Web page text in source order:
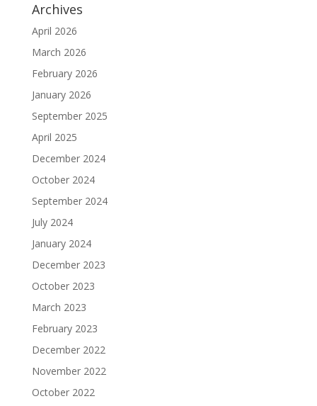
Archives
April 2026
March 2026
February 2026
January 2026
September 2025
April 2025
December 2024
October 2024
September 2024
July 2024
January 2024
December 2023
October 2023
March 2023
February 2023
December 2022
November 2022
October 2022